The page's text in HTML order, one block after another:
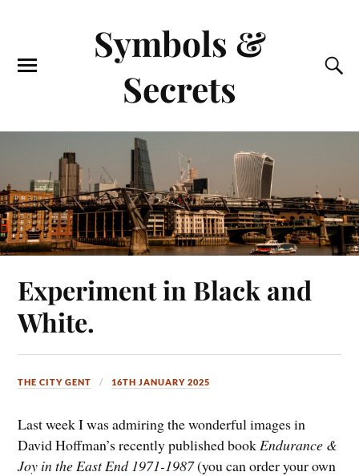
Symbols &
Secrets
Experiment in Black and
White.
THE CITY GENT 16TH JANUARY 2025
Last week I was admiring the wonderful images in
David Hoffman’s recently published bookEndurance &
Joy in the East End 1971-1987(you can order your own